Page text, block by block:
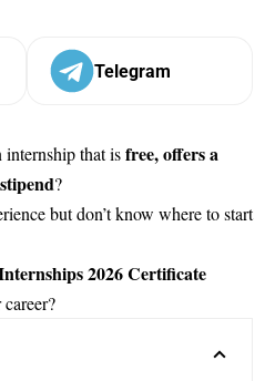
Telegram
that isfree, offers a
?
but don’t know where to start
2026 Certificate